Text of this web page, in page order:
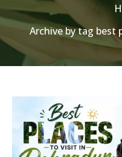
Archive by tag best